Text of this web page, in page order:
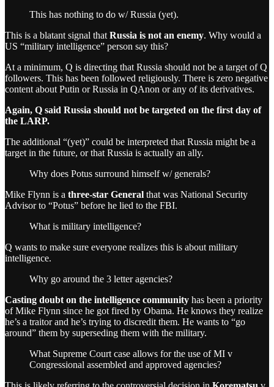
This has nothing to do w/ Russia (yet).
This is a blatant signal that Russia is not an enemy. Why would a
US “military intelligence” person say this?
At a minimum, Q is directing that Russia should not be a target of Q
followers. This has been followed religiously. There is zero negative
content about Putin or Russia in QAnon or any of its derivatives.
Again, Q said Russia should not be targeted on the first day of
the LARP.
The additional “(yet)” could be interpreted that Russia might be a
target in the future, or that Russia is actually an ally.
Why does Potus surround himself w/ generals?
Mike Flynn is a three-star General that was National Security
Advisor to “Potus” before he lied to the FBI.
What is military intelligence?
Q wants to make sure everyone realizes this is about military
intelligence.
Why go around the 3 letter agencies?
Casting doubt on the intelligence community has been a priority
of Mike Flynn since he got fired by Obama. He knows they realize
he’s a traitor and he’s trying to discredit them. He wants to “go
around” them by superseding them with the military.
What Supreme Court case allows for the use of MI v
Congressional assembled and approved agencies?